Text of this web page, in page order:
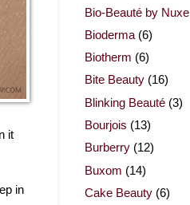
it
in
Bio-Beauté by Nuxe
Bioderma (6)
Biotherm (6)
Bite Beauty (16)
Blinking Beauté (3)
Bourjois (13)
Burberry (12)
Buxom (14)
Cake Beauty (6)